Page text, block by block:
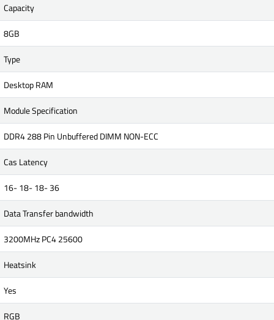
Capacity
8GB
Type
Desktop RAM
Module Specification
DDR4 288 Pin Unbuffered DIMM NON-ECC
Cas Latency
16- 18- 18- 36
Data Transfer bandwidth
3200MHz PC4 25600
Heatsink
Yes
RGB